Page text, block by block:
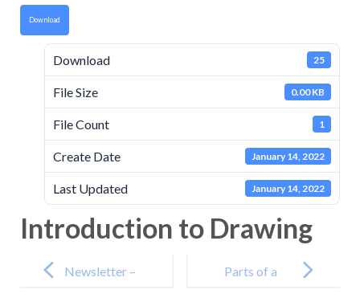
Download
Download 25
File Size 0.00 KB
File Count 1
Create Date January 14, 2022
Last Updated January 14, 2022
Introduction to Drawing
navigationNewsletter –
Parts of a